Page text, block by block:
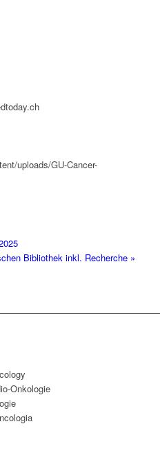
uploads/GU-Cancer-
Bibliothek inkl. Recherche »
Onkologie